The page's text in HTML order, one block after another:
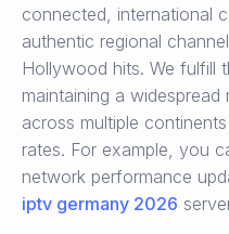
connected, international
authentic regional
Hollywood hits. We fulfill
maintaining a
across multiple
rates. For example, you
network performance
iptv germany 2026